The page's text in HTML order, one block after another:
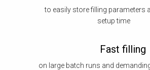
to easily store filling parameters
setup time
Fast filling
on large batch runs and